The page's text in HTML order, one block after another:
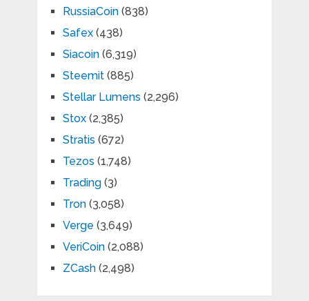
RussiaCoin(838)
Safex(438)
Siacoin(6,319)
Steemit(885)
Stellar Lumens (2,296)
Stox(2,385)
Stratis (672)
Tezos (1,748)
Trading(3)
Tron(3,058)
Verge (3,649)
VeriCoin(2,088)
ZCash(2,498)